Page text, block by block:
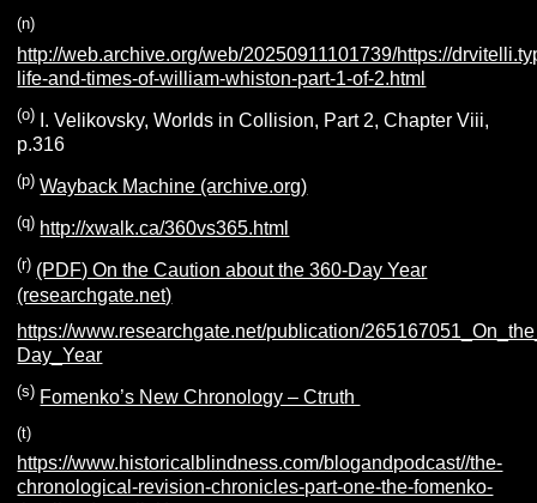
(n)
http://web.archive.org/web/20250911101739/https://
life-and-times-of-william-whiston-part-1-of-2.html
(o) I. Velikovsky, Worlds in Collision, Part 2, Chapter Viii,
p.316
(p) Wayback Machine (archive.org)
(q) http://xwalk.ca/360vs365.html
(r) (PDF) On the Caution about the 360-Day Year
(researchgate.net)
https://www.researchgate.net/publication/
Day_Year
(s) Fomenko’s New Chronology – Ctruth
(t)
https://www.historicalblindness.com/blogandpodcast//the-
chronological-revision-chronicles-part-one-the-fomenko-